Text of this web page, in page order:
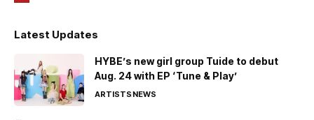
Latest Updates
HYBE’s new girl group Tuide to debut
Aug. 24 with EP ‘Tune & Play’
ARTISTSNEWS